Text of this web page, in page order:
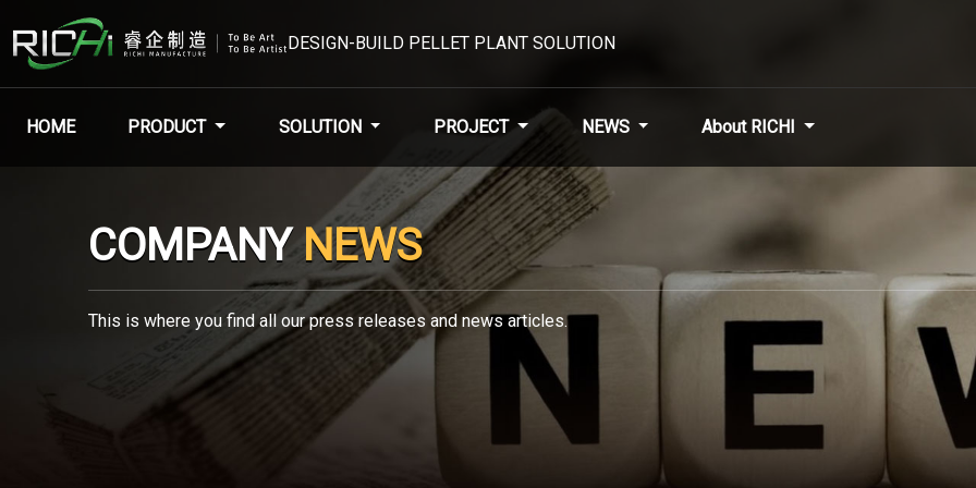
DESIGN-BUILD PELLET PLANT SOLUTION
HOME PRODUCT SOLUTION PROJECT NEWS About RICHI
COMPANYNEWS
This is where you find all our press releases and news articles.